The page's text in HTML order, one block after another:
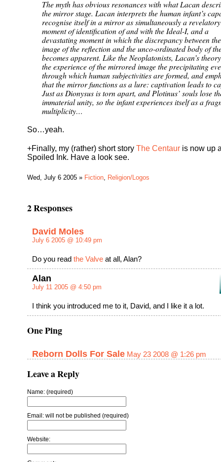
The myth has obvious resonances with what Lacan
the mirror stage. Lacan interprets the human infant’s
recognise itself in a mirror as simultaneously a revelatory
moment of identification of and with the Ideal-I, and a
devastating moment in which the discrepancy between
image of the reflection and the unco-ordinated body of
becomes apparent. Like the Neoplatonists, Lacan’s
the experience of the mirrored image the precipitating
through which human subjectivities are formed, and
that the mirror functions as a lure: captivation leads to
Just as Dionysus is torn apart, and Plotinus’ souls lose
immaterial unity, so the infant experiences itself as a
multiplicity…
So…yeah.
+Finally, my (rather) short story The Centaur is now up
Spoiled Ink. Have a look see.
Wed, July 6 2005 » Fiction, Religion/Logos
2 Responses
David Moles
July 6 2005 @ 10:49 pm
Do you read the Valve at all, Alan?
Alan
July 11 2005 @ 4:50 pm
I think you introduced me to it, David, and I like it a lot.
One Ping
Reborn Dolls For Sale May 23 2008 @ 1:26 pm
Leave a Reply
Name: (required)
Email: will not be published (required)
Website: